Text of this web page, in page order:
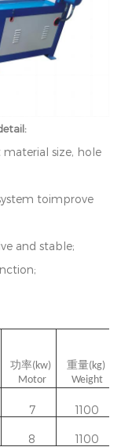
material size, hole
ystem toimprove
ve and stable;
tion;
功率(kw)
Motor
重量(kg)
Weight
7 1100
8 1100